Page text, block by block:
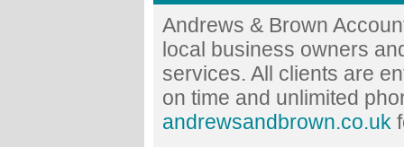
Andrews & Brown
local business owners
services. All clients are
on time and unlimited
andrewsandbrown.co.uk